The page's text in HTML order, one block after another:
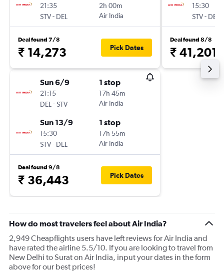
21:35
STV- DEL
2h 00m
Air India
Deal found 7/8
₹ 14,273 Pick Dates
Sun 6/9
21:15
DEL -STV
1 stop
17h 45m
Air India
Sun 13/9
15:30
STV- DEL
1 stop
17h 55m
Air India
Deal found 9/8
₹ 36,443 Pick Dates
15:30
STV- DEL
Deal found 8/8
₹ 41,201
How do most travelers feel about Air India?
2,949 Cheapflights users have left reviews for Air India and
have rated the airline 5.5/10. If you are looking to travel from
New Delhi to Surat on Air India, input your dates in the form
above for our best prices!